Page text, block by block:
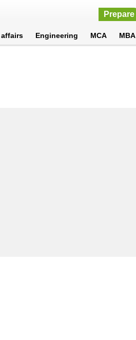
Prepare
Engineering MCA MBA